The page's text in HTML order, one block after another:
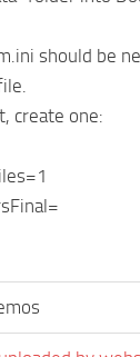
should be
create one: